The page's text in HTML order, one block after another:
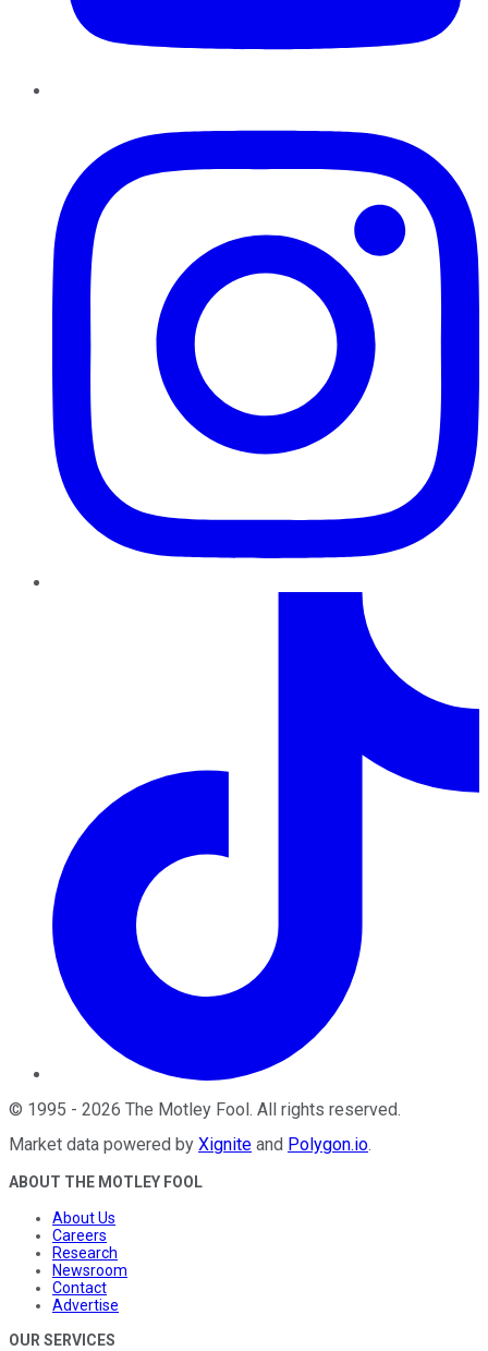
© 1995 - 2026 The Motley Fool. All rights reserved.
Market data powered by Xignite and Polygon.io.
ABOUT THE MOTLEY FOOL
About Us
Careers
Research
Newsroom
Contact
Advertise
OUR SERVICES